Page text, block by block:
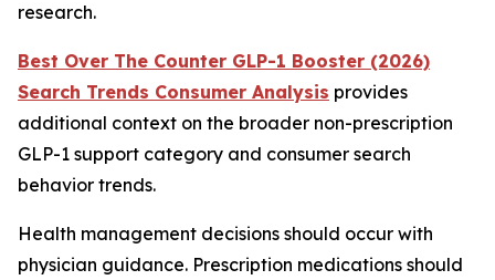
research.
Best Over The Counter GLP-1 Booster (2026)
Search Trends Consumer Analysis provides
additional context on the broader non-prescription
GLP-1 support category and consumer search
behavior trends.
Health management decisions should occur with
physician guidance. Prescription medications should